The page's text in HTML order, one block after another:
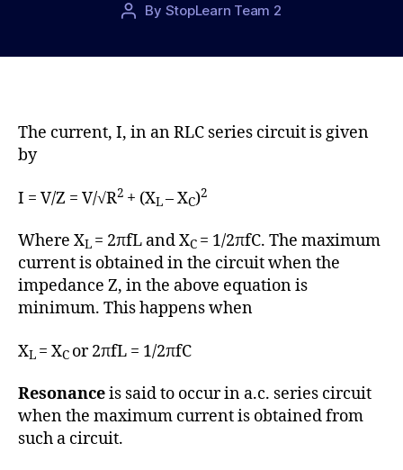
i
s
P
t
By StopLearn Team 2
o
t
e
The current, I, in an RLC series circuit is given
by
I = V/Z = V/√R2 + (XL– XC)2
Where XL = 2πfL and XC = 1/2πfC. The maximum
current is obtained in the circuit when the
impedance Z, in the above equation is
minimum. This happens when
XL = XC or 2πfL = 1/2πfC
Resonanceis said to occur in a.c. series circuit
when the maximum current is obtained from
such a circuit.